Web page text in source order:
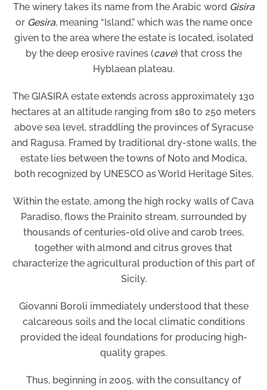
The winery takes its name from the Arabic word Gisira
or Gesira, meaning “Island,” which was the name once
given to the area where the estate is located, isolated
by the deep erosive ravines (cave) that cross the
Hyblaean plateau.
The GIASIRA estate extends across approximately 130
hectares at an altitude ranging from 180 to 250 meters
above sea level, straddling the provinces of Syracuse
and Ragusa. Framed by traditional dry-stone walls, the
estate lies between the towns of Noto and Modica,
both recognized by UNESCO as World Heritage Sites.
Within the estate, among the high rocky walls of Cava
Paradiso, flows the Prainito stream, surrounded by
thousands of centuries-old olive and carob trees,
together with almond and citrus groves that
characterize the agricultural production of this part of
Sicily.
Giovanni Boroli immediately understood that these
calcareous soils and the local climatic conditions
provided the ideal foundations for producing high-
quality grapes.
Thus, beginning in 2005, with the consultancy of